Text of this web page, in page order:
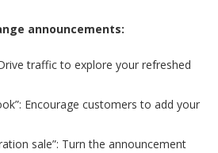
announcements:
traffic to explore your refreshed
Encourage customers to add your
sale”: Turn the announcement